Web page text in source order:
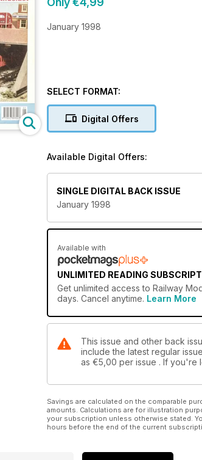
January 1998
SELECT FORMAT:
Digital Offers
Available Digital Offers:
SINGLE DIGITAL BACK ISSUE
January 1998
Available with
UNLIMITED READING
Get unlimited access to Railway
days. Cancel anytime. Learn More
This issue and other back
include the latest regular
as €5,00 per issue . If you're
Savings are calculated on the comparable
amounts. Calculations are for illustration
your subscription unless otherwise stated.
hours before the end of the current